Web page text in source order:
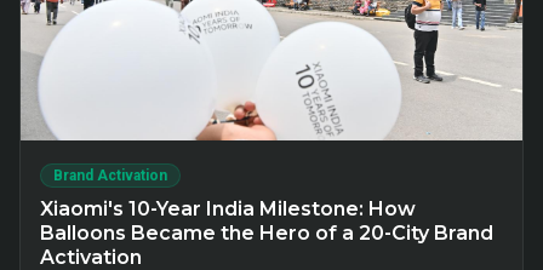
Brand Activation
Xiaomi's 10-Year India Milestone: How
Balloons Became the Hero of a 20-City Brand
Activation